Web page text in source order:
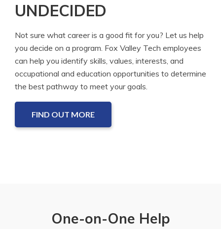
UNDECIDED
Not sure what career is a good fit for you? Let us help
you decide on a program. Fox Valley Tech employees
can help you identify skills, values, interests, and
occupational and education opportunities to determine
the best pathway to meet your goals.
FIND OUT MORE
One-on-One Help